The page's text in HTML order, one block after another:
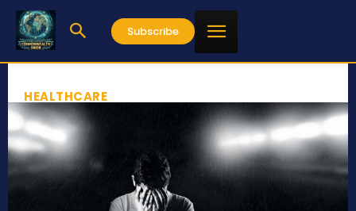
Subscribe
HEALTHCARE